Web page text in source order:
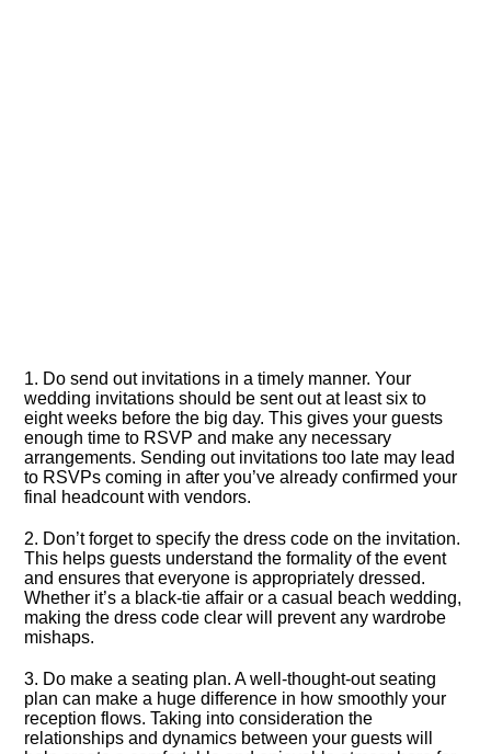
1.​ Do send out invitations in a timely manner.​ Your
wedding invitations should be sent out at least six to
eight weeks before the big day.​ This gives your guests
enough time to RSVP and make any necessary
arrangements.​ Sending out invitations too late may lead
to RSVPs coming in after you’ve already confirmed your
final headcount with vendors.​
2.​ Don’t forget to specify the dress code on the invitation.​
This helps guests understand the formality of the event
and ensures that everyone is appropriately dressed.​
Whether it’s a black-tie affair or a casual beach wedding,
making the dress code clear will prevent any wardrobe
mishaps.​
3.​ Do make a seating plan.​ A well-thought-out seating
plan can make a huge difference in how smoothly your
reception flows.​ Taking into consideration the
relationships and dynamics between your guests will